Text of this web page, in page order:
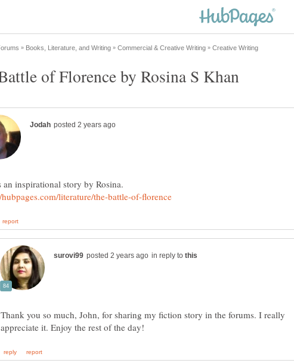
in reply to
Thank you so much, John, for sharing my fiction story in the forums. I really